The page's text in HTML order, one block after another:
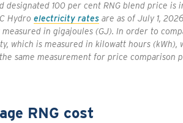
designated 100 per cent RNG blend price is
Hydro electricity ratesare as of July 1,
in gigajoules (GJ). In order to
which is measured in kilowatt hours (kWh),
same measurement for price comparison
RNG cost